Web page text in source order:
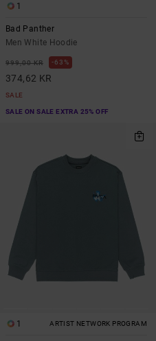
1
Bad Panther
Men White Hoodie
999,00 KR 63%
374,62 KR
SALE
SALE ON SALE EXTRA 25% OFF
1 ARTIST NETWORK PROGRAM